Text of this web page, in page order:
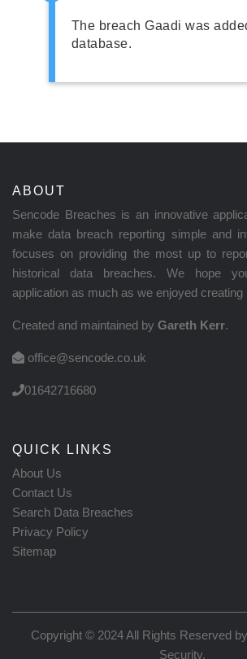
The breach Gaadi was
database.
ABOUT
Sencode Breaches is an innovative
make data breach reporting simple and
focuses on providing the most up to
historical data breaches. We hope
application as much as we enjoyed creating
Created and maintained by Gareth Kerr.
office@sencode.co.uk
01642716680
QUICK LINKS
About Us
Contact Us
Search Data Breaches
Privacy Policy
Sitemap
Copyright © 2024 All Rights Reserved by
Security.